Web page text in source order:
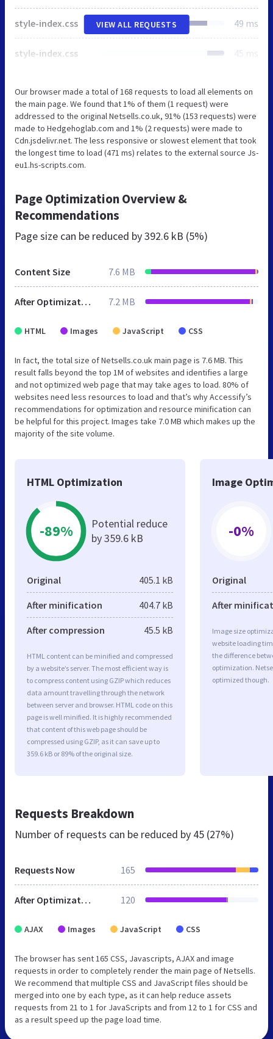
style-index.css 49 ms
style-index.css 45 ms
VIEW ALL REQUESTS
Our browser made a total of 168 requests to load all elements on
the main page. We found that 1% of them (1 request) were
addressed to the original Netsells.co.uk, 91% (153 requests) were
made to Hedgehoglab.com and 1% (2 requests) were made to
Cdn.jsdelivr.net. The less responsive or slowest element that took
the longest time to load (471 ms) relates to the external source Js-
eu1.hs-scripts.com.
Page Optimization Overview &
Recommendations
Page size can be reduced by392.6 kB (5%)
Content Size 7.6 MB
After Optimization 7.2 MB
HTML Images JavaScript CSS
In fact, the total size of Netsells.co.uk main page is 7.6 MB. This
result falls beyond the top 1M of websites and identifies a large
and not optimized web page that may take ages to load. 80% of
websites need less resources to load and that’s why Accessify’s
recommendations for optimization and resource minification can
be helpful for this project. Images take 7.0 MB which makes up the
majority of the site volume.
HTML Optimization
-89%
Potential reduce
by 359.6 kB
Original 405.1 kB
After minification 404.7 kB
After compression 45.5 kB
HTML content can be minified and compressed
by a website’s server. The most efficient way is
to compress content using GZIP which reduces
data amount travelling through the network
between server and browser. HTML code on this
page is well minified. It is highly recommended
that content of this web page should be
compressed using GZIP, as it can save up to
359.6 kB or 89% of the original size.
Image
-0%
Original
After
Image size
website loading
the difference
optimization.
optimized though.
Requests Breakdown
Number of requests can be reduced by 45 (27%)
Requests Now 165
After Optimization 120
AJAX Images JavaScript CSS
The browser has sent 165 CSS, Javascripts, AJAX and image
requests in order to completely render the main page of Netsells.
We recommend that multiple CSS and JavaScript files should be
merged into one by each type, as it can help reduce assets
requests from 21 to 1 for JavaScripts and from 12 to 1 for CSS and
as a result speed up the page load time.